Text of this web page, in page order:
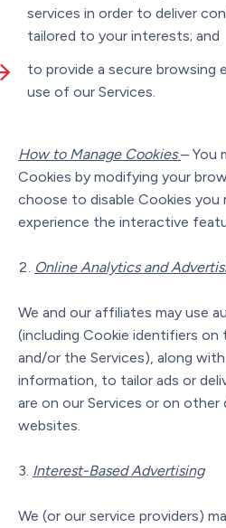
services in order to deliver
tailored to your interests; and
to provide a secure browsing
use of our Services.
How to Manage Cookies – You
Cookies by modifying your
choose to disable Cookies you
experience the interactive
Online Analytics and
We and our affiliates may use
(including Cookie identifiers on
and/or the Services), along
information, to tailor ads or
are on our Services or on other
websites.
Interest-Based Advertising
We (or our service providers)